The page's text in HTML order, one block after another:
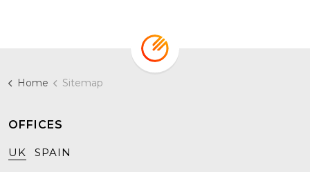
Home Sitemap
OFFICES
UK SPAIN